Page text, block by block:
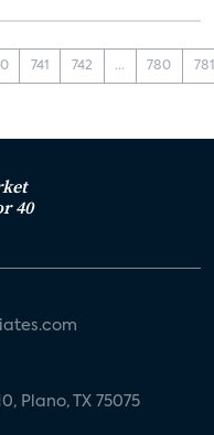
741 742 ... 780 781
40
Plano, TX 75075